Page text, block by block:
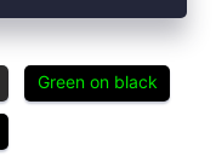
Green on black